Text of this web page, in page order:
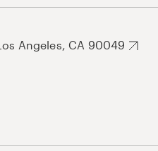
Angeles, CA 90049